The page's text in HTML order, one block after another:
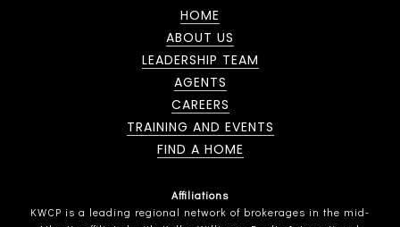
HOME
ABOUT US
LEADERSHIP TEAM
AGENTS
CAREERS
TRAINING AND EVENTS
FIND A HOME
Affiliations
KWCP is a leading regional network of brokerages in the mid-